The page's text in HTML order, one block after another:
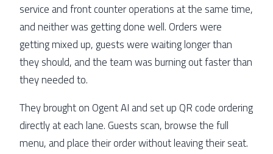
service and front counter operations at the same time,
and neither was getting done well. Orders were
getting mixed up, guests were waiting longer than
they should, and the team was burning out faster than
they needed to.
They brought on Ogent AI and set up QR code ordering
directly at each lane. Guests scan, browse the full
menu, and place their order without leaving their seat.